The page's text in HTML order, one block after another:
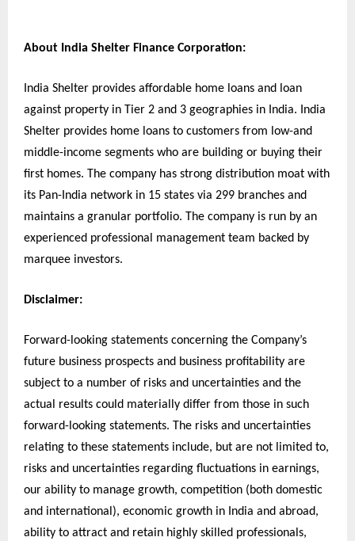
About India Shelter Finance Corporation:
India Shelter provides affordable home loans and loan
against property in Tier 2 and 3 geographies in India. India
Shelter provides home loans to customers from low-and
middle-income segments who are building or buying their
first homes. The company has strong distribution moat with
its Pan-India network in 15 states via 299 branches and
maintains a granular portfolio. The company is run by an
experienced professional management team backed by
marquee investors.
Disclaimer:
Forward-looking statements concerning the Company’s
future business prospects and business profitability are
subject to a number of risks and uncertainties and the
actual results could materially differ from those in such
forward-looking statements. The risks and uncertainties
relating to these statements include, but are not limited to,
risks and uncertainties regarding fluctuations in earnings,
our ability to manage growth, competition (both domestic
and international), economic growth in India and abroad,
ability to attract and retain highly skilled professionals,